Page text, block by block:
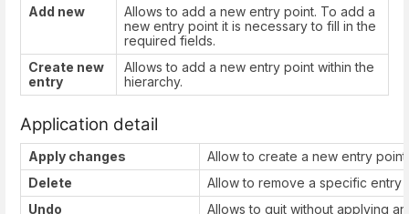
Add new
Allows to add a new entry point. To add a
new entry point it is necessary to fill in the
required fields.
Create new
entry
Allows to add a new entry point within the
hierarchy.
Application detail
Apply changes
Allow to create a new entry
Delete
Allow to remove a specific entry
Undo
Allows to quit without applying